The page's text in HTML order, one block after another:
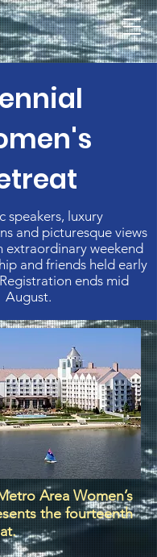
speakers, luxury
and picturesque views
extraordinary weekend
and friends held early
ends mid
August.
Area Women’s
the fourteenth